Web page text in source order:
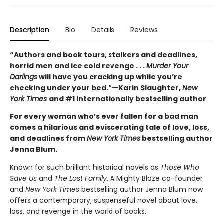
Description Bio Details Reviews
“Authors and book tours, stalkers and deadlines,
horrid men and ice cold revenge . . .Murder Your
Darlingswill have you cracking up while you’re
checking under your bed.”—Karin Slaughter,New
York Times and #1 internationally bestselling author
For every woman who’s ever fallen for a bad man
comes a hilarious and eviscerating tale of love, loss,
and deadlines fromNew York Times bestselling author
Jenna Blum.
Known for such brilliant historical novels as Those Who
Save Us and The Lost Family, A Mighty Blaze co-founder
and New York Times bestselling author Jenna Blum now
offers a contemporary, suspenseful novel about love,
loss, and revenge in the world of books.